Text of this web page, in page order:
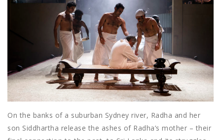
On the banks of a suburban Sydney river, Radha and her
son Siddhartha release the ashes of Radha’s mother – their